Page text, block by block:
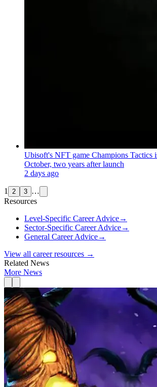
Ubisoft's NFT game Champions Tactics
October, two years after launch
2 days ago
1 2 3 …
Resources
Level-Specific Career Advice→
Sector-Specific Career Advice→
General Career Advice→
View all career resources →
Related News
More News